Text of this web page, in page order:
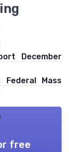
December
Federal Mass
free